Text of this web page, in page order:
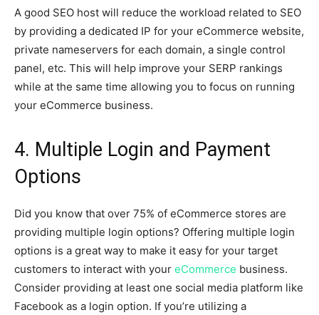
A good SEO host will reduce the workload related to SEO
by providing a dedicated IP for your eCommerce website,
private nameservers for each domain, a single control
panel, etc. This will help improve your SERP rankings
while at the same time allowing you to focus on running
your eCommerce business.
4. Multiple Login and Payment
Options
Did you know that over 75% of eCommerce stores are
providing multiple login options? Offering multiple login
options is a great way to make it easy for your target
customers to interact with your eCommerce business.
Consider providing at least one social media platform like
Facebook as a login option. If you’re utilizing a